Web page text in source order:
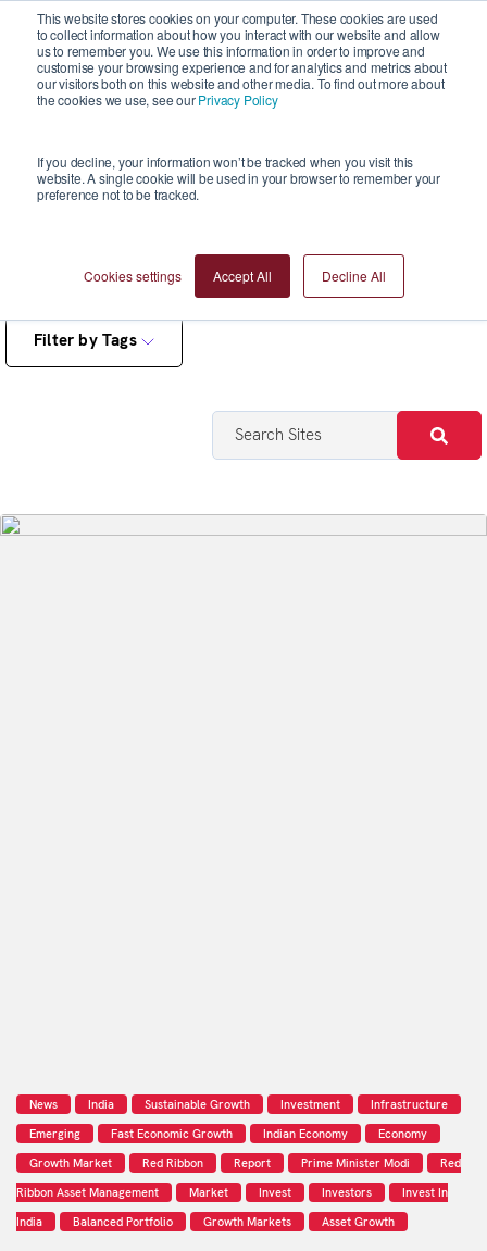
This website stores cookies on your computer. These cookies are used
to collect information about how you interact with our website and allow
us to remember you. We use this information in order to improve and
customise your browsing experience and for analytics and metrics about
our visitors both on this website and other media. To find out more about
the cookies we use, see ourPrivacy Policy
If you decline, your information won’t be tracked when you visit this
website. A single cookie will be used in your browser to remember your
preference not to be tracked.
Cookies settings Accept All Decline All
Reports
Filter by Tags
News India Sustainable Growth Investment
Infrastructure
Emerging
Fast Economic Growth Indian Economy
Economy
Growth Market
Red Ribbon Report Prime Minister Modi
Red
Ribbon Asset Management
Market Invest Investors
Invest In
India
Balanced Portfolio Growth Markets Asset Growth